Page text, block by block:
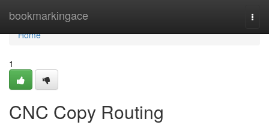
bookmarkingace
Home
Home
1
CNC Copy Routing